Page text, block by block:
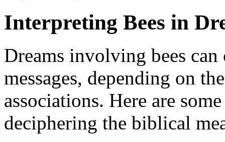
Interpreting Bees in
Dreams involving bees
messages, depending on
associations. Here are
deciphering the biblical